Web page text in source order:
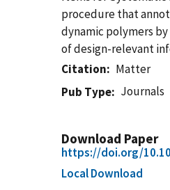
procedure that
dynamic polymers
of design-relevant
Citation
Matter
Pub Type
Journals
Download Paper
https://doi.org/
Local Download